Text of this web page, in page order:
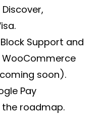
Support and
soon).
Pay
roadmap.